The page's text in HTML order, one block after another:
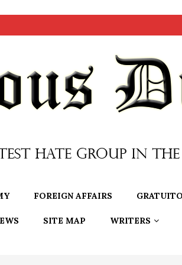
FOREIGN AFFAIRS
SITE MAP WRITERS